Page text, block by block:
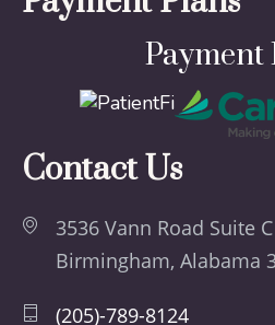
Payment
Contact Us
3536 Vann Road Suite C
Birmingham, Alabama
(205)-789-8124